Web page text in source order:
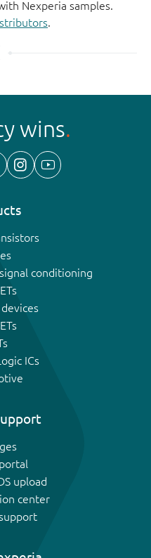
Nexperia samples.
.
wins
conditioning
ICs
upload
center